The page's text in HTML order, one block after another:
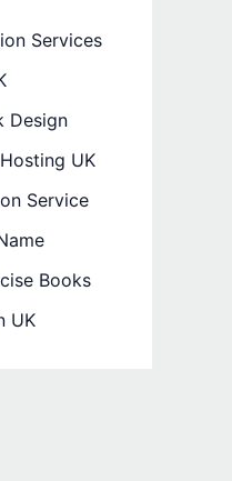
Services
Design
UK
Service
Books
UK